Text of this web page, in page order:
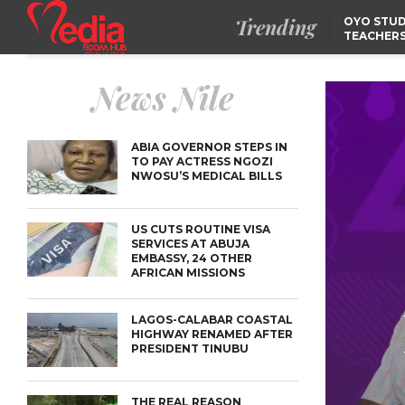
Trending
OYO
EX-MINISTER AMAECHI
NIDCOM CONFIRMS
NIGERIAN GIRLS IN
MAURITIUS
News Nile
ABIA GOVERNOR STEPS IN
TO PAY ACTRESS NGOZI
NWOSU’S MEDICAL BILLS
US CUTS ROUTINE VISA
SERVICES AT ABUJA
EMBASSY, 24 OTHER
AFRICAN MISSIONS
LAGOS-CALABAR COASTAL
HIGHWAY RENAMED AFTER
PRESIDENT TINUBU
THE REAL REASON